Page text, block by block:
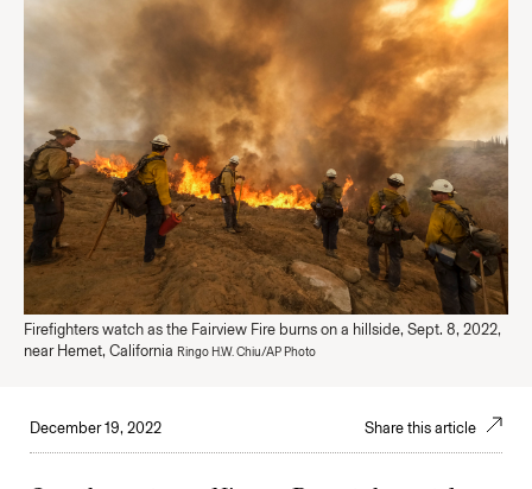
Firefighters watch as the Fairview Fire burns on a hillside, Sept. 8, 2022,
near Hemet, California Ringo H.W. Chiu/AP Photo
December 19, 2022 Share this article